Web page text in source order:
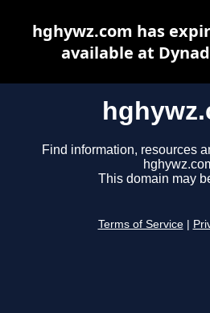
Find information, resources
This domain may
Terms of Service
hghywz.com has
available at